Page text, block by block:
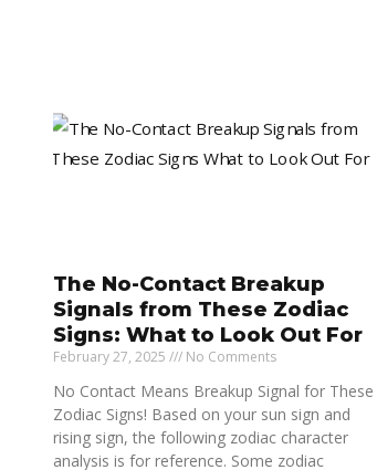
The No-Contact Breakup
Signals from These Zodiac
Signs: What to Look Out For
February 27, 2025 No Comments
No Contact Means Breakup Signal for These
Zodiac Signs! Based on your sun sign and
rising sign, the following zodiac character
analysis is for reference. Some zodiac